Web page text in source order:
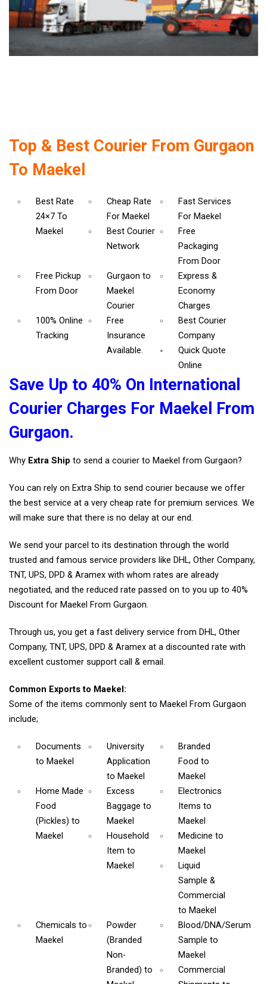
Top & Best Courier From Gurgaon
To Maekel
Best Rate
24×7 To
Maekel
Cheap Rate
For Maekel
Fast Services
For Maekel
Best Courier
Network
Free
Packaging
From Door
Free Pickup
From Door
Gurgaon to
Maekel
Courier
Express &
Economy
Charges
100% Online
Tracking
Free
Insurance
Available.
Best Courier
Company
Quick Quote
Online
Save Up to 40% On International
Courier Charges For Maekel From
Gurgaon.
Why Extra Ship to send a courier to Maekel from Gurgaon?
You can rely on Extra Ship to send courier because we offer
the best service at a very cheap rate for premium services. We
will make sure that there is no delay at our end.
We send your parcel to its destination through the world
trusted and famous service providers like DHL, Other Company,
TNT, UPS, DPD & Aramex with whom rates are already
negotiated, and the reduced rate passed on to you up to 40%
Discount for Maekel From Gurgaon.
Through us, you get a fast delivery service from DHL, Other
Company, TNT, UPS, DPD & Aramex at a discounted rate with
excellent customer support call & email.
Common Exports to Maekel:
Some of the items commonly sent to Maekel From Gurgaon
include;
Documents
to Maekel
University
Application
to Maekel
Branded
Food to
Maekel
Home Made
Food
(Pickles) to
Maekel
Excess
Baggageto
Maekel
Electronics
Items to
Maekel
Household
Itemto
Maekel
Medicine to
Maekel
Liquid
Sample &
Commercial
to Maekel
Chemicals to
Maekel
Powder
(Branded
Non-
Branded)to
Blood/DNA/Serum
Sample to
Maekel
Commercial